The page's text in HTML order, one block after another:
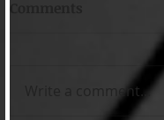
Write a comment...